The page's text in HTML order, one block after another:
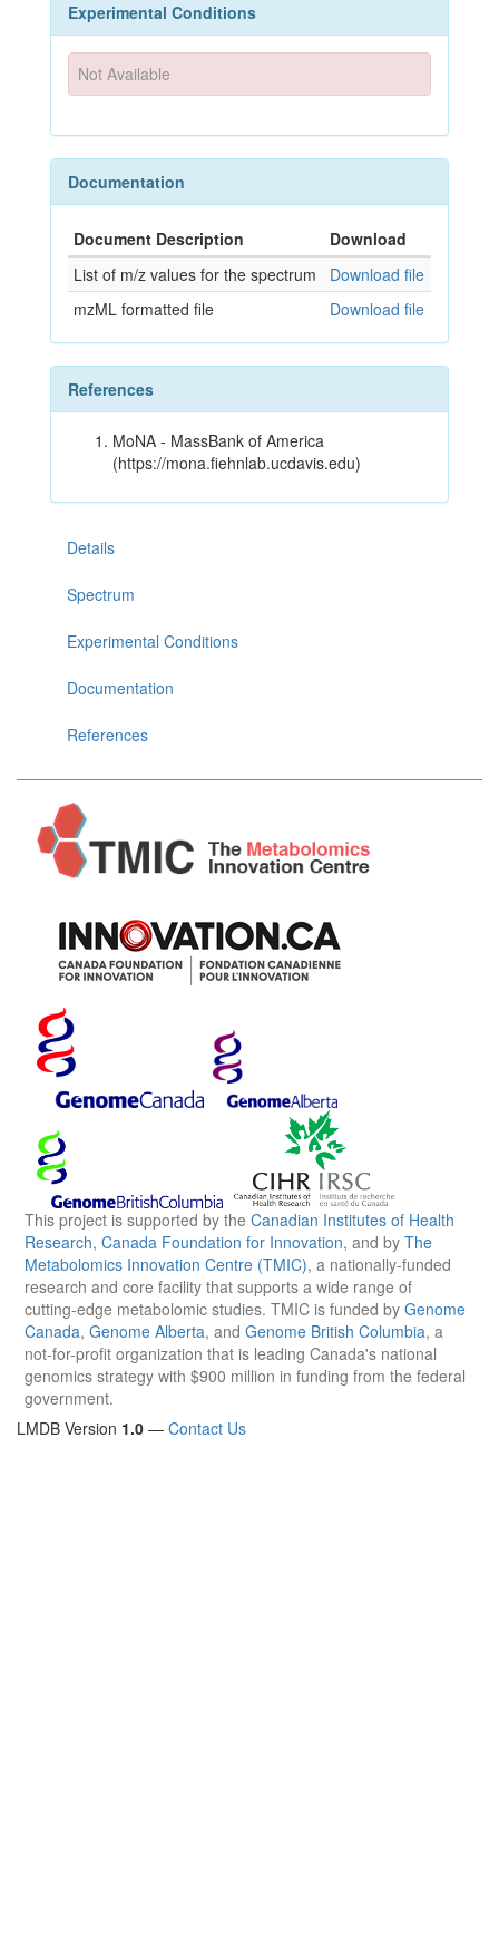
Experimental Conditions
Not Available
Documentation
Document Description
Download
List of m/z values for the spectrum
Download file
mzML formatted file
Download file
References
MoNA - MassBank of America
(https://mona.fiehnlab.ucdavis.edu)
Details
Spectrum
Experimental Conditions
Documentation
References
This project is supported by the Canadian Institutes of Health
Research, Canada Foundation for Innovation, and by The
Metabolomics Innovation Centre (TMIC), a nationally-funded
research and core facility that supports a wide range of
cutting-edge metabolomic studies. TMIC is funded by Genome
Canada, Genome Alberta, and Genome British Columbia, a
not-for-profit organization that is leading Canada's national
genomics strategy with $900 million in funding from the federal
government.
LMDB Version 1.0 — Contact Us